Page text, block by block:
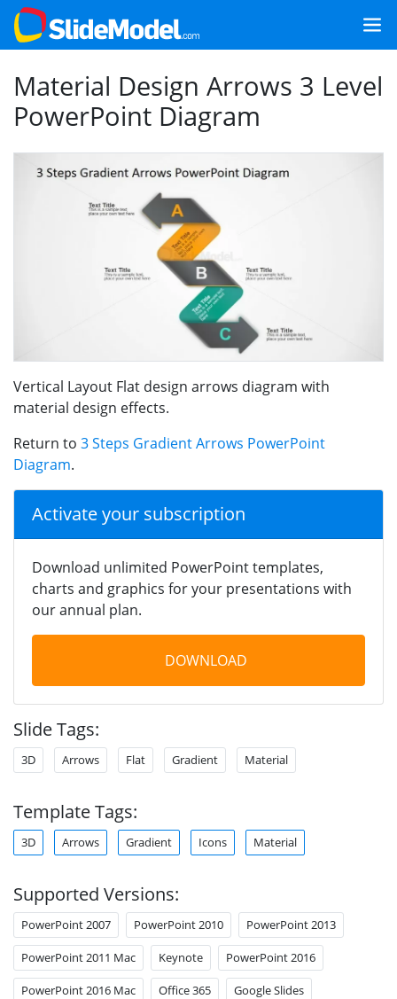
Material Design Arrows 3 Level
PowerPoint Diagram
Vertical Layout Flat design arrows diagram with
material design effects.
Return to 3 Steps Gradient Arrows PowerPoint
Diagram.
Activate your subscription
Download unlimited PowerPoint templates,
charts and graphics for your presentations with
our annual plan.
DOWNLOAD
Slide Tags:
3D Arrows Flat Gradient Material
Template Tags:
3D Arrows Gradient Icons Material
Supported Versions:
PowerPoint 2007 PowerPoint 2010 PowerPoint 2013
PowerPoint 2011 Mac Keynote PowerPoint 2016
PowerPoint 2016 Mac Office 365 Google Slides